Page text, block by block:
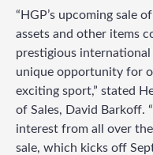
“HGP’s upcoming sale
assets and other items
prestigious
unique opportunity for
exciting sport,” stated
of Sales, David Barkoff.
interest from all over
sale, which kicks off